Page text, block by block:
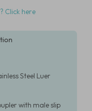
Click here
Steel Luer
with male slip